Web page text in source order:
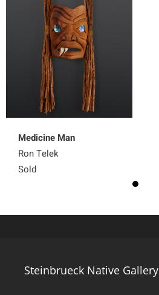
Medicine Man
Ron Telek
Sold
Steinbrueck Native Gallery